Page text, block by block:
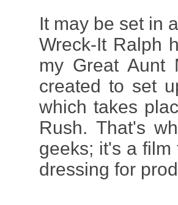
It may be set in
Wreck-It Ralph
my Great Aunt
created to set
which takes
Rush. That's
geeks; it's a
dressing for